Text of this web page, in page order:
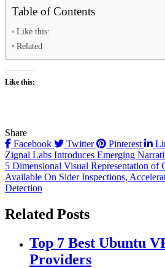
Table of Contents
Like this:
Related
Like this:
Share
Facebook
Twitter Pinterest
Post
navigation
Zignal Labs Introduces Emerging
5 Dimensional Visual Representation of
Available On Sider Inspections,
Detection
Related Posts
Top 7 Best Ubuntu
Providers